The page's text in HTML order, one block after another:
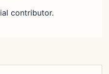
contributor.